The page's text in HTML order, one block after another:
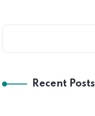
Recent Posts